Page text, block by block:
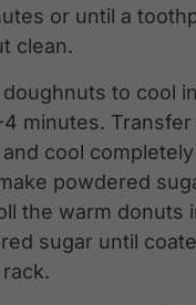
or until a
clean.
to cool
minutes. Transfer
cool
powdered
the warm donuts
sugar until